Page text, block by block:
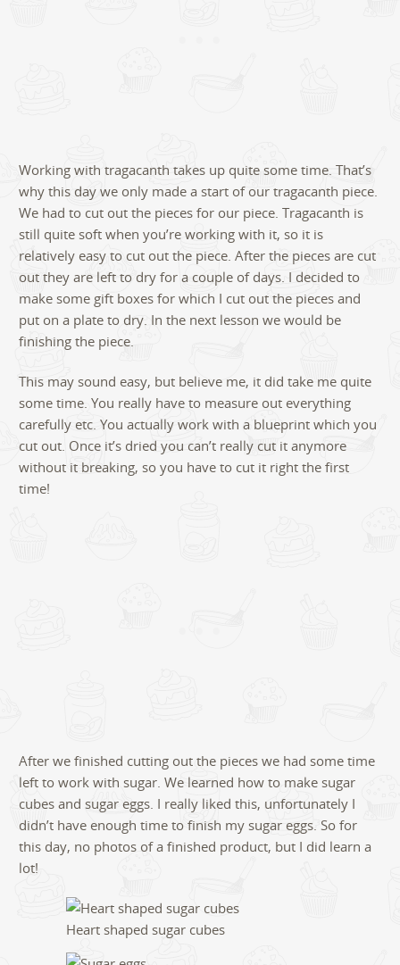
Working with tragacanth takes up quite some time. That’s
why this day we only made a start of our tragacanth piece.
We had to cut out the pieces for our piece. Tragacanth is
still quite soft when you’re working with it, so it is
relatively easy to cut out the piece. After the pieces are cut
out they are left to dry for a couple of days. I decided to
make some gift boxes for which I cut out the pieces and
put on a plate to dry. In the next lesson we would be
finishing the piece.
This may sound easy, but believe me, it did take me quite
some time. You really have to measure out everything
carefully etc. You actually work with a blueprint which you
cut out. Once it’s dried you can’t really cut it anymore
without it breaking, so you have to cut it right the first
time!
After we finished cutting out the pieces we had some time
left to work with sugar. We learned how to make sugar
cubes and sugar eggs. I really liked this, unfortunately I
didn’t have enough time to finish my sugar eggs. So for
this day, no photos of a finished product, but I did learn a
lot!
Heart shaped sugar cubes